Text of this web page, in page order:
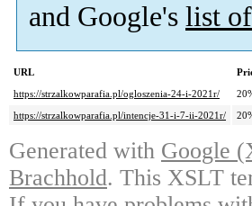
and Google's list
URL
https://strzalkowparafia.pl/ogloszenia-24-i-2021r/
https://strzalkowparafia.pl/intencje-31-i-7-ii-2021r/
Generated with Google
Brachhold. This XSLT